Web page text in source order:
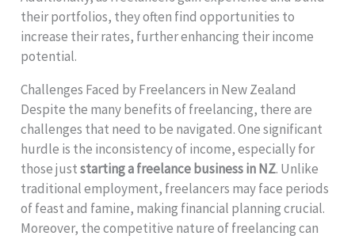
their portfolios, they often find opportunities to
increase their rates, further enhancing their income
potential.
Challenges Faced by Freelancers in New Zealand
Despite the many benefits of freelancing, there are
challenges that need to be navigated. One significant
hurdle is the inconsistency of income, especially for
those juststarting a freelance business in NZ. Unlike
traditional employment, freelancers may face periods
of feast and famine, making financial planning crucial.
Moreover, the competitive nature of freelancing can